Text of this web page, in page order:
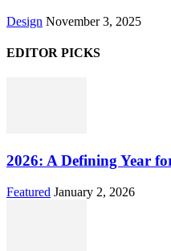
Design November 3, 2025
EDITOR PICKS
2026: A Defining Year
Featured January 2, 2026